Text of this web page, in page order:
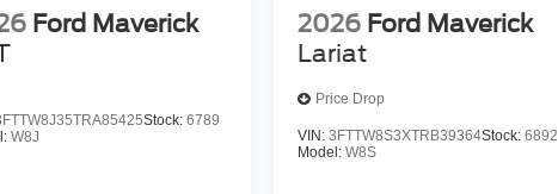
Ford Maverick
Stock:6789
W8J
2026 Ford Maverick
Lariat
Price Drop
VIN: 3FTTW8S3XTRB39364Stock: 6892
Model: W8S